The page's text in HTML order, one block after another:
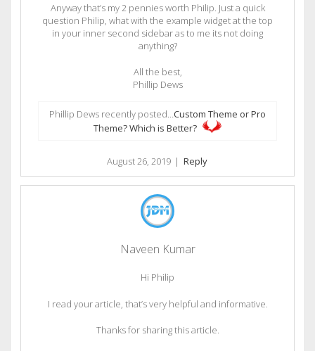
Anyway that’s my 2 pennies worth Philip. Just a quick
question Philip, what with the example widget at the top
in your inner second sidebar as to me its not doing
anything?
All the best,
Phillip Dews
Phillip Dews recently posted…Custom Theme or Pro
Theme? Which is Better?
August 26, 2019 | Reply
Naveen Kumar
Hi Philip
I read your article, that’s very helpful and informative.
Thanks for sharing this article.